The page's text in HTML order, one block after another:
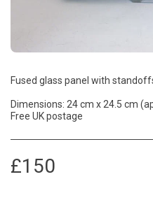
Fused glass panel with
Dimensions: 24 cm x 24.5 cm
Free UK postage
£150